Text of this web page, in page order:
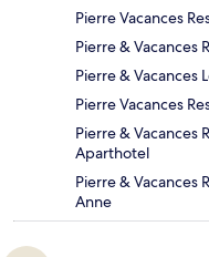
Pierre Vacances
Pierre & Vacances
Pierre & Vacances
Pierre Vacances
Pierre & Vacances
Aparthotel
Pierre & Vacances
Anne